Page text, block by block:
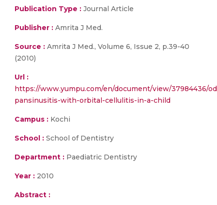
Publication Type : Journal Article
Publisher : Amrita J Med.
Source : Amrita J Med., Volume 6, Issue 2, p.39-40
(2010)
Url :
https://www.yumpu.com/en/document/view/37984436/
pansinusitis-with-orbital-cellulitis-in-a-child
Campus : Kochi
School : School of Dentistry
Department : Paediatric Dentistry
Year : 2010
Abstract :